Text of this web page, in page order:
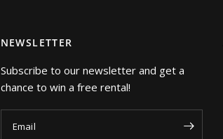
NEWSLETTER
Subscribe to our newsletter and get a
chance to win a free rental!
Email